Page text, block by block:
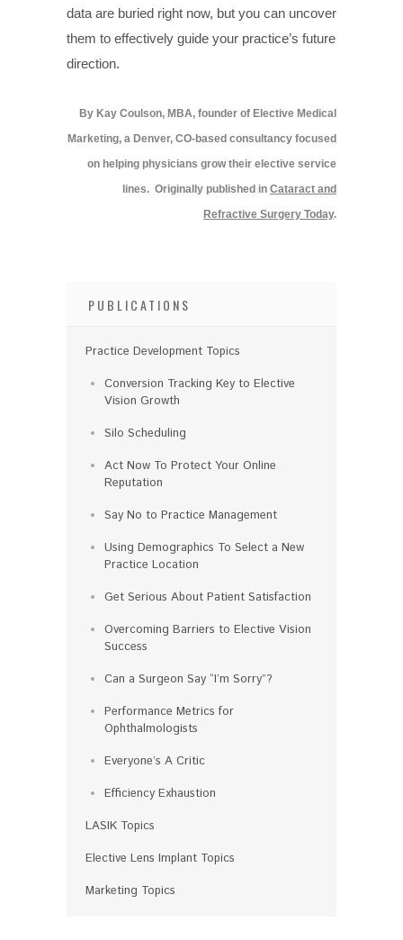
data are buried right now, but you can uncover
them to effectively guide your practice’s future
direction.
By Kay Coulson, MBA, founder of Elective Medical
Marketing, a Denver, CO-based consultancy focused
on helping physicians grow their elective service
lines. Originally published in Cataract and
Refractive Surgery Today.
PUBLICATIONS
Practice Development Topics
Conversion Tracking Key to Elective
Vision Growth
Silo Scheduling
Act Now To Protect Your Online
Reputation
Say No to Practice Management
Using Demographics To Select a New
Practice Location
Get Serious About Patient Satisfaction
Overcoming Barriers to Elective Vision
Success
Can a Surgeon Say “I’m Sorry”?
Performance Metrics for
Ophthalmologists
Everyone’s A Critic
Efficiency Exhaustion
LASIK Topics
Elective Lens Implant Topics
Marketing Topics